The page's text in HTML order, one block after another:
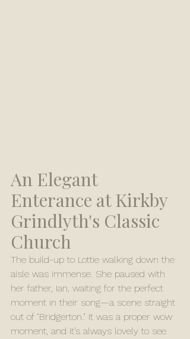
An Elegant
Enterance at Kirkby
Grindlyth's Classic
Church
The build-up to Lottie walking down the
aisle was immense. She paused with
her father, Ian, waiting for the perfect
moment in their song—a scene straight
out of "Bridgerton." It was a proper wow
moment, and it’s always lovely to see